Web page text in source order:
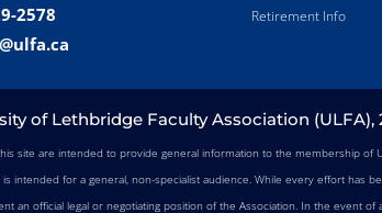
2578
Retirement Info
of Lethbridge Faculty Association (ULFA),
site are intended to provide general information to the membership
is intended for a general, non-specialist audience. While every effort has
an official legal or negotiating position of the Association. In the event